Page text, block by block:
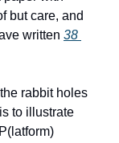
but care, and
written 38
rabbit holes
to illustrate